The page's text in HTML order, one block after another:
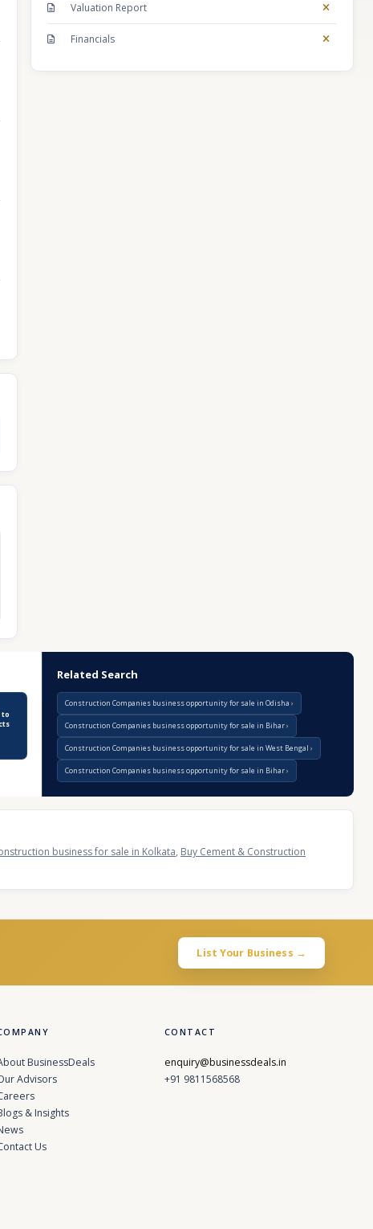
Valuation Report
Financials
to
Related Search
Construction Companies business opportunity for sale in Odisha
Construction Companies business opportunity for sale in Bihar
Construction Companies business opportunity for sale in West Bengal
Construction Companies business opportunity for sale in Bihar
business for sale in Kolkata, Buy Cement & Construction
List Your Business →
BusinessDeals
Advisors
& Insights
Us
CONTACT
enquiry@businessdeals.in
+91 9811568568